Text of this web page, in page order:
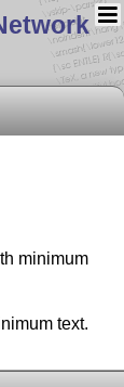
minimum
text.